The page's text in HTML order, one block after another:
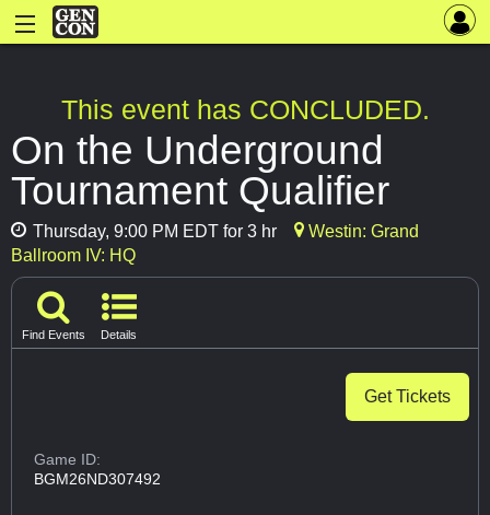
This event has CONCLUDED.
On the Underground
Tournament Qualifier
Thursday, 9:00 PM EDT for 3 hr
Westin: Grand
Ballroom IV: HQ
Find Events Details
Get Tickets
Game ID:
BGM26ND307492